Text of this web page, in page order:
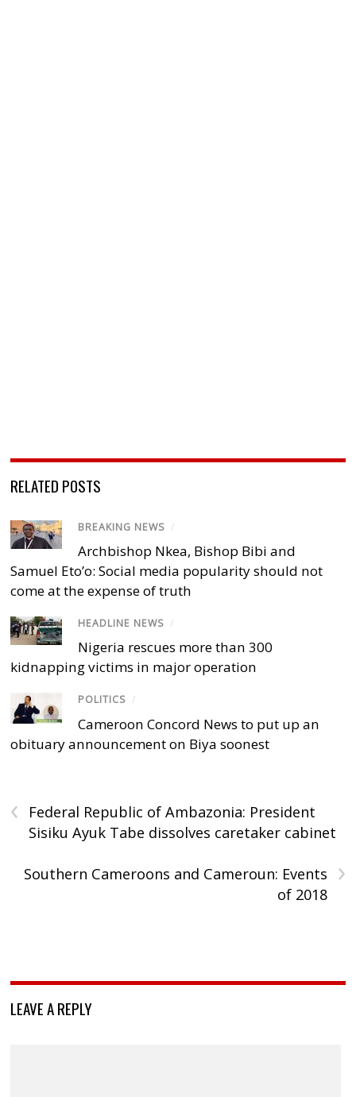
RELATED POSTS
BREAKING NEWS /
Archbishop Nkea, Bishop Bibi and
Samuel Eto’o: Social media popularity should not
come at the expense of truth
HEADLINE NEWS /
Nigeria rescues more than 300
kidnapping victims in major operation
POLITICS /
Cameroon Concord News to put up an
obituary announcement on Biya soonest
‹
Federal Republic of Ambazonia: President
Sisiku Ayuk Tabe dissolves caretaker cabinet
›
Southern Cameroons and Cameroun: Events
of 2018
LEAVE A REPLY